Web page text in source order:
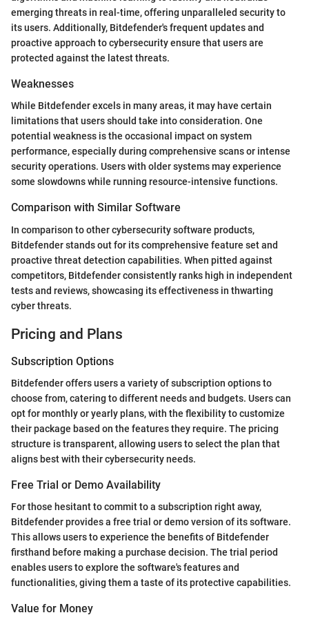
emerging threats in real-time, offering unparalleled security to
its users. Additionally, Bitdefender's frequent updates and
proactive approach to cybersecurity ensure that users are
protected against the latest threats.
Weaknesses
While Bitdefender excels in many areas, it may have certain
limitations that users should take into consideration. One
potential weakness is the occasional impact on system
performance, especially during comprehensive scans or intense
security operations. Users with older systems may experience
some slowdowns while running resource-intensive functions.
Comparison with Similar Software
In comparison to other cybersecurity software products,
Bitdefender stands out for its comprehensive feature set and
proactive threat detection capabilities. When pitted against
competitors, Bitdefender consistently ranks high in independent
tests and reviews, showcasing its effectiveness in thwarting
cyber threats.
Pricing and Plans
Subscription Options
Bitdefender offers users a variety of subscription options to
choose from, catering to different needs and budgets. Users can
opt for monthly or yearly plans, with the flexibility to customize
their package based on the features they require. The pricing
structure is transparent, allowing users to select the plan that
aligns best with their cybersecurity needs.
Free Trial or Demo Availability
For those hesitant to commit to a subscription right away,
Bitdefender provides a free trial or demo version of its software.
This allows users to experience the benefits of Bitdefender
firsthand before making a purchase decision. The trial period
enables users to explore the software's features and
functionalities, giving them a taste of its protective capabilities.
Value for Money